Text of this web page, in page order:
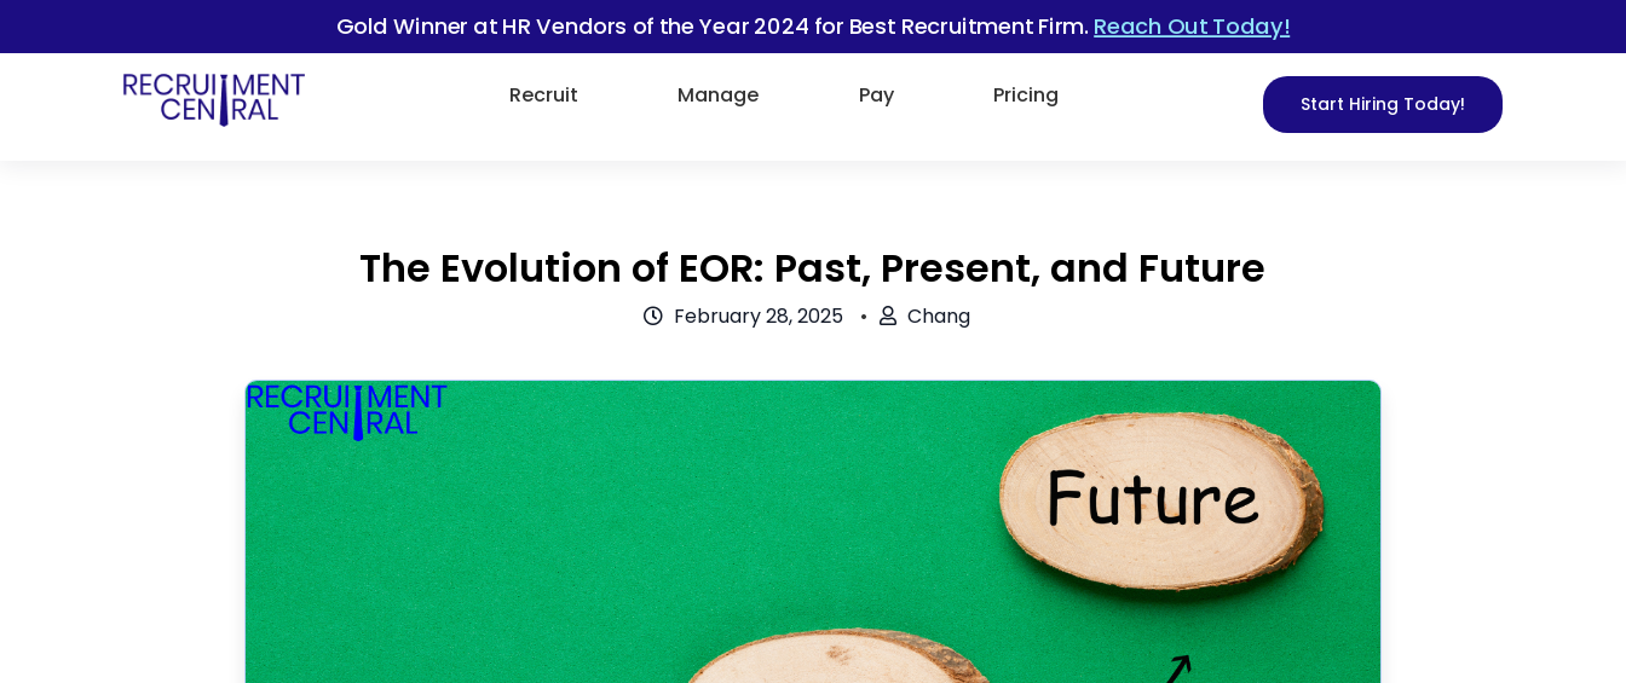
Gold Winner at HR Vendors of the Year 2024 for Best Recruitment Firm. Reach Out Today!
Recruit Manage Pay Pricing Start Hiring Today!
The Evolution of EOR: Past, Present, and Future
February 28, 2025 Chang